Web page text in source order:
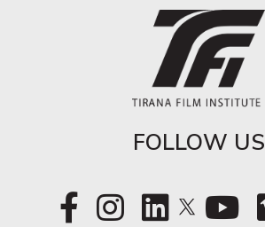
FOLLOW US